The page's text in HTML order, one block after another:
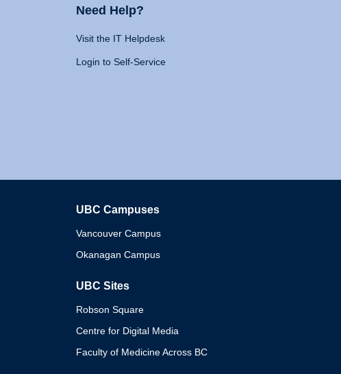
Need Help?
Visit the IT Helpdesk
Login to Self-Service
UBC Campuses
Vancouver Campus
Okanagan Campus
UBC Sites
Robson Square
Centre for Digital Media
Faculty of Medicine Across BC